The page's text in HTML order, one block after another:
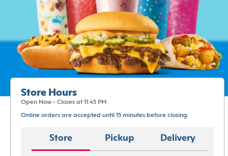
Store Hours
Open Now - Closes at 11:45 PM
Online orders are accepted until 15 minutes before closing.
Store Pickup Delivery